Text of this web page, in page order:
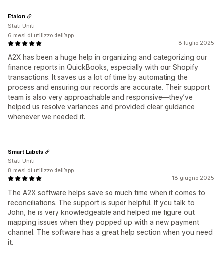
8 luglio 2025
A2X has been a huge help in organizing and categorizing our
finance reports in QuickBooks, especially with our Shopify
transactions. It saves us a lot of time by automating the
process and ensuring our records are accurate. Their support
team is also very approachable and responsive—they’ve
helped us resolve variances and provided clear guidance
whenever we needed it.
Etalon
Stati Uniti
6 mesi di utilizzo dell’app
18 giugno 2025
The A2X software helps save so much time when it comes to
reconciliations. The support is super helpful. If you talk to
John, he is very knowledgeable and helped me figure out
mapping issues when they popped up with a new payment
channel. The software has a great help section when you need
it.
Smart Labels
Stati Uniti
8 mesi di utilizzo dell’app